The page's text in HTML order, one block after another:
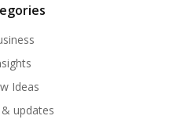
Ideas
updates